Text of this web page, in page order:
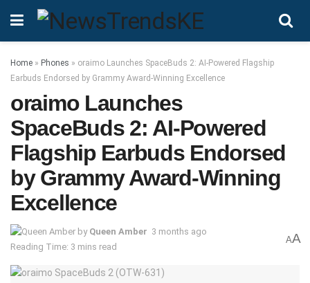
Home » Phones » oraimo Launches SpaceBuds 2: AI-Powered Flagship
Earbuds Endorsed by Grammy Award-Winning Excellence
oraimo Launches
SpaceBuds 2: AI-Powered
Flagship Earbuds Endorsed
by Grammy Award-Winning
Excellence
by Queen Amber 3 months ago
Reading Time: 3 mins read
AA